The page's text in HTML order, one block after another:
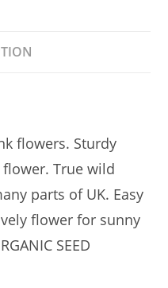
flowers. Sturdy
True wild
parts of UK. Easy
flower for sunny
SEED